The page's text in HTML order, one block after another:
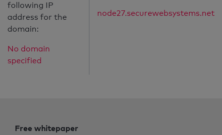
following IP
address for the
domain:
No domain
specified
node27.securewebsystems.net
Free whitepaper